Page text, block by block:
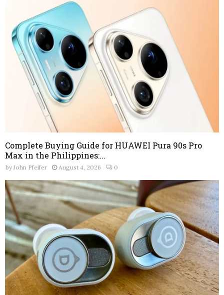
Complete Buying Guide for HUAWEI Pura 90s Pro
Max in the Philippines:...
by John Pfeifer August 4, 2026 0